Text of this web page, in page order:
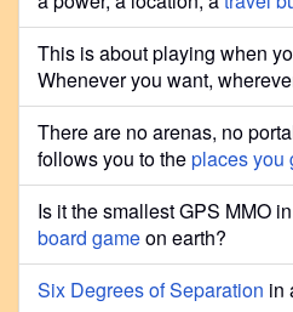
This is about playing when
Whenever you want,
There are no arenas, no
follows you to theplaces you
Is it the smallest GPS MMO
board gameon earth?
Six Degrees of Separation in